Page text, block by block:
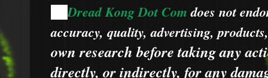
🌞Dread Kong Dot Comdoes not
accuracy, quality, advertising,
own research before taking any
directly, or indirectly, for any